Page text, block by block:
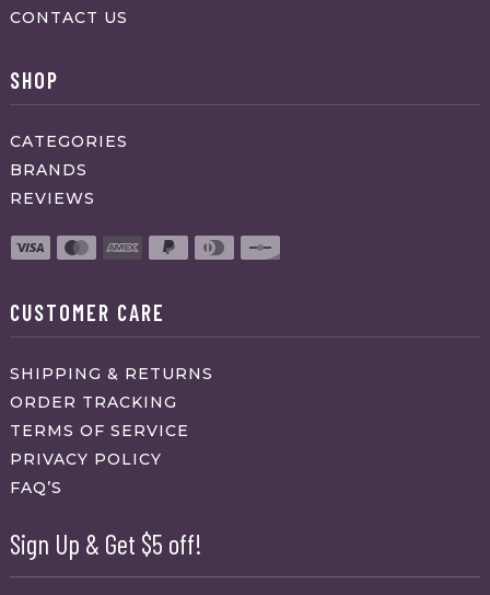
CONTACT US
SHOP
CATEGORIES
BRANDS
REVIEWS
CUSTOMER CARE
SHIPPING & RETURNS
ORDER TRACKING
TERMS OF SERVICE
PRIVACY POLICY
FAQ’S
Sign Up & Get $5 off!